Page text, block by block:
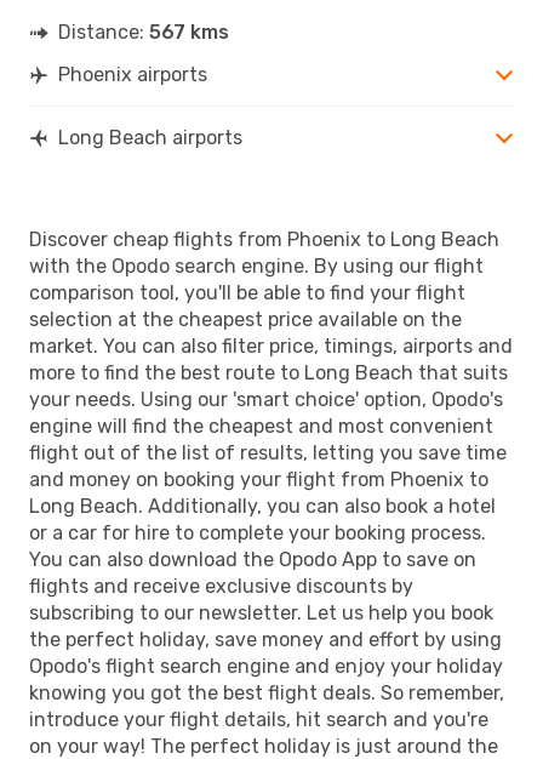
Distance: 567 kms
Phoenix airports
Long Beach airports
Discover cheap flights from Phoenix to Long Beach
with the Opodo search engine. By using our flight
comparison tool, you'll be able to find your flight
selection at the cheapest price available on the
market. You can also filter price, timings, airports and
more to find the best route to Long Beach that suits
your needs. Using our 'smart choice' option, Opodo's
engine will find the cheapest and most convenient
flight out of the list of results, letting you save time
and money on booking your flight from Phoenix to
Long Beach. Additionally, you can also book a hotel
or a car for hire to complete your booking process.
You can also download the Opodo App to save on
flights and receive exclusive discounts by
subscribing to our newsletter. Let us help you book
the perfect holiday, save money and effort by using
Opodo's flight search engine and enjoy your holiday
knowing you got the best flight deals. So remember,
introduce your flight details, hit search and you're
on your way! The perfect holiday is just around the